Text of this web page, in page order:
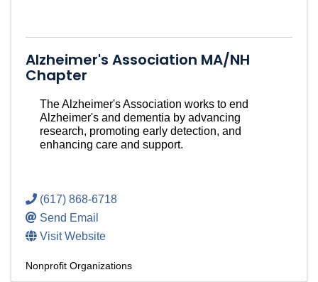
Alzheimer's Association MA/NH
Chapter
The Alzheimer's Association works to end
Alzheimer's and dementia by advancing
research, promoting early detection, and
enhancing care and support.
(617) 868-6718
Send Email
Visit Website
Nonprofit Organizations